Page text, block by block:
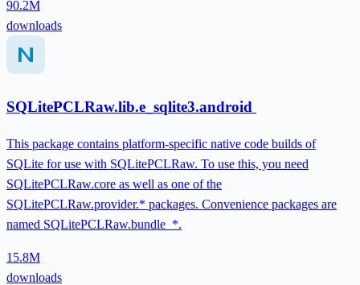
90.2M
downloads
SQLitePCLRaw.lib.e_sqlite3.android
This package contains platform-specific native code builds of
SQLite for use with SQLitePCLRaw. To use this, you need
SQLitePCLRaw.core as well as one of the
SQLitePCLRaw.provider.* packages. Convenience packages are
named SQLitePCLRaw.bundle_*.
15.8M
downloads